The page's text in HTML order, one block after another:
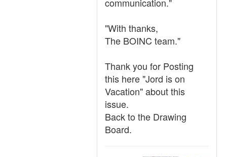
"With thanks,
The BOINC team."
Thank you for Posting
this here "Jord is on
Vacation" about this
issue.
Back to the Drawing
Board.